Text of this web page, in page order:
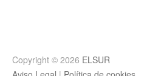
Copyright © 2026 ELSUR